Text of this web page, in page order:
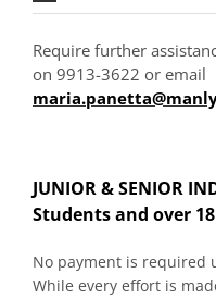
Require further
on 9913-3622 or email
JUNIOR & SENIOR
Students and over
No payment is required
While every effort is